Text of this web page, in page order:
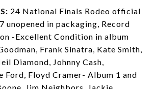
24 National Finals Rodeo official
unopened in packaging, Record
-Excellent Condition in album
Frank Sinatra, Kate Smith,
Diamond, Johnny Cash,
Ford, Floyd Cramer- Album 1 and